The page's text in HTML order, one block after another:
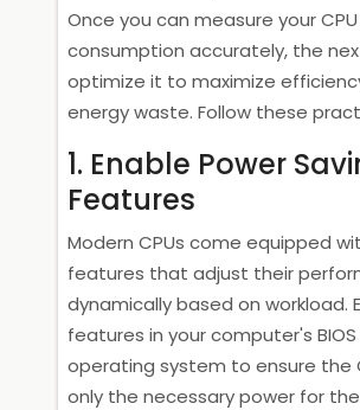
Once you can measure your
consumption accurately, the
optimize it to maximize
energy waste. Follow these
1. Enable Power
Features
Modern CPUs come equipped
features that adjust their
dynamically based on workload.
features in your computer's
operating system to ensure the
only the necessary power for